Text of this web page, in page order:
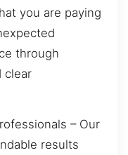
you are paying
through
clear
– Our
results